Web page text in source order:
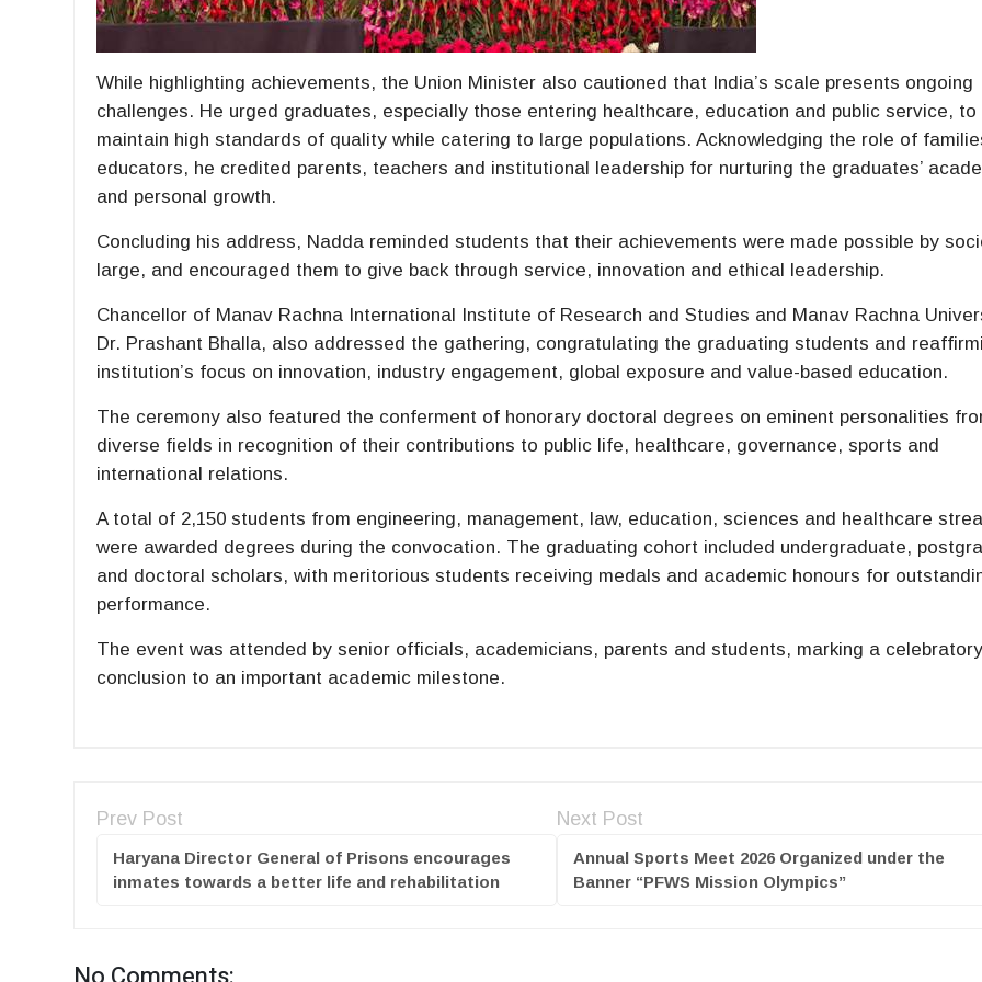
While highlighting achievements, the Union Minister also cautioned that India’s scale presents ongoing
challenges. He urged graduates, especially those entering healthcare, education and public service, to
maintain high standards of quality while catering to large populations. Acknowledging the role of
educators, he credited parents, teachers and institutional leadership for nurturing the graduates’
and personal growth.
Concluding his address, Nadda reminded students that their achievements were made possible by
large, and encouraged them to give back through service, innovation and ethical leadership.
Chancellor of Manav Rachna International Institute of Research and Studies and Manav Rachna
Dr. Prashant Bhalla, also addressed the gathering, congratulating the graduating students and
institution’s focus on innovation, industry engagement, global exposure and value-based education.
The ceremony also featured the conferment of honorary doctoral degrees on eminent personalities
diverse fields in recognition of their contributions to public life, healthcare, governance, sports and
international relations.
A total of 2,150 students from engineering, management, law, education, sciences and healthcare
were awarded degrees during the convocation. The graduating cohort included undergraduate,
and doctoral scholars, with meritorious students receiving medals and academic honours for
performance.
The event was attended by senior officials, academicians, parents and students, marking a celebratory
conclusion to an important academic milestone.
Prev Post
Haryana Director General of Prisons encourages
inmates towards a better life and rehabilitation
Next Post
Annual Sports Meet 2026 Organized under the
Banner “PFWS Mission Olympics”